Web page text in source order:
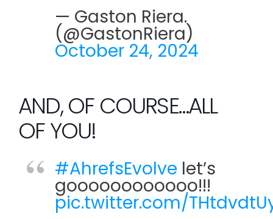
— Gaston Riera.
(@GastonRiera)
October 24, 2024
AND, OF COURSE…ALL
OF YOU!
#AhrefsEvolve let’s
goooooooooooo!!!
pic.twitter.com/